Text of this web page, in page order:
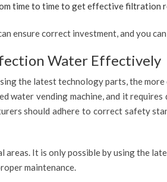
time to time to get effective filtration
ensure correct investment, and you
Water Effectively
the latest technology parts, the
vending machine, and it
should adhere to correct safety
It is only possible by using the
maintenance.